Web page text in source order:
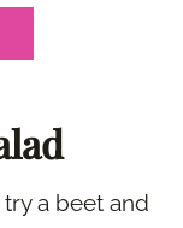
a beet and